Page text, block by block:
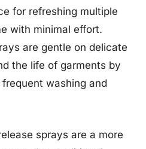
for refreshing multiple
with minimal effort.
are gentle on delicate
the life of garments by
washing and
sprays are a more